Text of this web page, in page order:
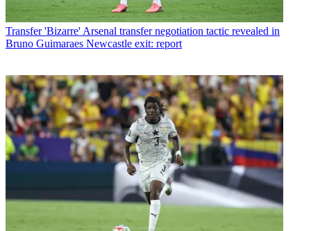
Transfer 'Bizarre' Arsenal transfer negotiation tactic revealed in
Bruno Guimaraes Newcastle exit: report